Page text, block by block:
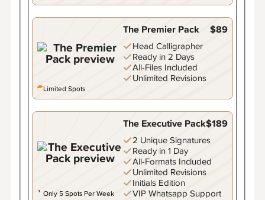
Limited Spots
The Premier Pack $89
Head Calligrapher
Ready in 2 Days
All-Files Included
Unlimited Revisions
Only 5 Spots Per Week
The Executive Pack$189
2 Unique Signatures
Ready in 1 Day
All-Formats Included
Unlimited Revisions
Initials Edition
VIP Whatsapp Support